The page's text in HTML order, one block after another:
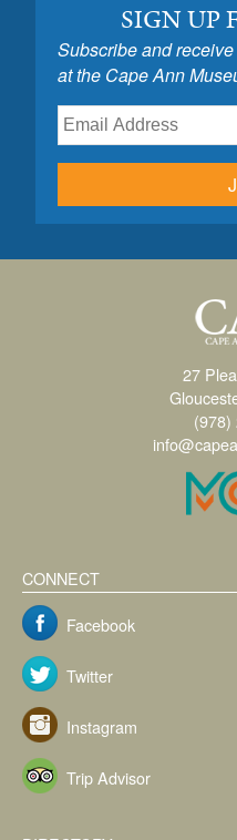
SIGN UP
Subscribe and
at the Cape Ann
27
(978)
CONNECT
Facebook
Twitter
Instagram
Trip Advisor